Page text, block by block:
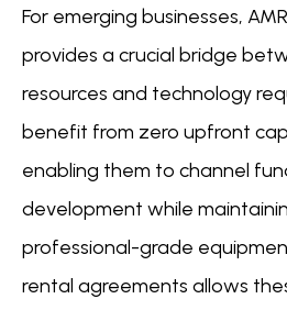
For emerging businesses,
provides a crucial bridge
resources and technology
benefit from zero upfront
enabling them to channel
development while
professional-grade
rental agreements allows